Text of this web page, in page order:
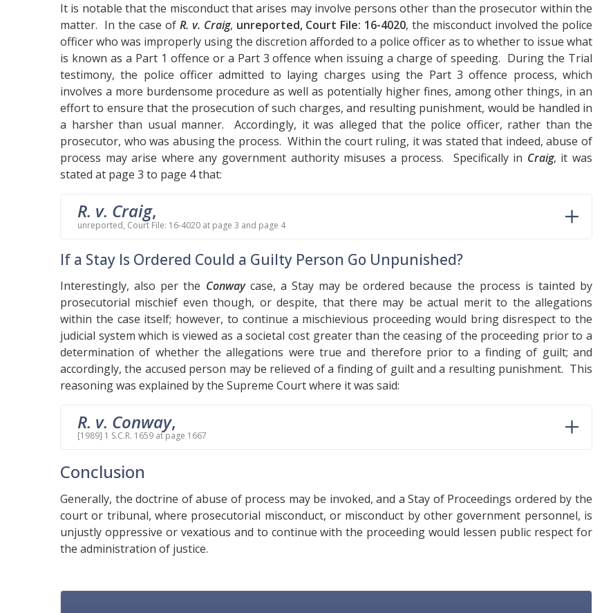
It is notable that the misconduct that arises may involve persons other than the prosecutor within the
matter. In the case of R. v. Craig, unreported, Court File: 16-4020, the misconduct involved the police
officer who was improperly using the discretion afforded to a police officer as to whether to issue what
is known as a Part 1 offence or a Part 3 offence when issuing a charge of speeding. During the Trial
testimony, the police officer admitted to laying charges using the Part 3 offence process, which
involves a more burdensome procedure as well as potentially higher fines, among other things, in an
effort to ensure that the prosecution of such charges, and resulting punishment, would be handled in
a harsher than usual manner. Accordingly, it was alleged that the police officer, rather than the
prosecutor, who was abusing the process. Within the court ruling, it was stated that indeed, abuse of
process may arise where any government authority misuses a process. Specifically in Craig, it was
stated at page 3 to page 4 that:
R. v. Craig,
unreported, Court File: 16-4020 at page 3 and page 4
If a Stay Is Ordered Could a Guilty Person Go Unpunished?
Interestingly, also per the Conwaycase, a Stay may be ordered because the process is tainted by
prosecutorial mischief even though, or despite, that there may be actual merit to the allegations
within the case itself; however, to continue a mischievious proceeding would bring disrespect to the
judicial system which is viewed as a societal cost greater than the ceasing of the proceeding prior to a
determination of whether the allegations were true and therefore prior to a finding of guilt; and
accordingly, the accused person may be relieved of a finding of guilt and a resulting punishment. This
reasoning was explained by the Supreme Court where it was said:
R. v. Conway,
[1989] 1 S.C.R. 1659 at page 1667
Conclusion
Generally, the doctrine of abuse of process may be invoked, and a Stay of Proceedings ordered by the
court or tribunal, where prosecutorial misconduct, or misconduct by other government personnel, is
unjustly oppressive or vexatious and to continue with the proceeding would lessen public respect for
the administration of justice.